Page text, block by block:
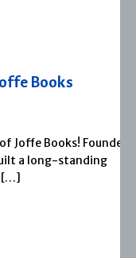
Founded in
standing